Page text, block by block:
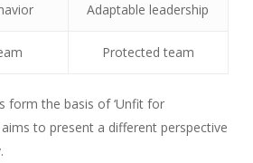
Adaptable leadership
Protected team
form the basis of ‘Unfit for
aims to present a different perspective